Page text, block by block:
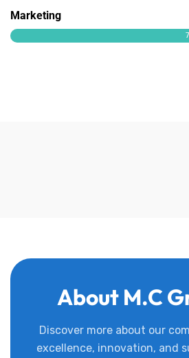
Marketing
About M.C
Discover more about our
excellence, innovation, and